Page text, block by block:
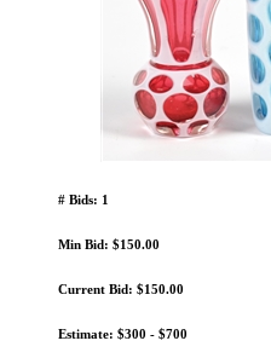
# Bids: 1
Min Bid: $150.00
Current Bid: $150.00
Estimate: $300 - $700